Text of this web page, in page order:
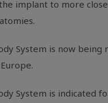
implant to more
System is now being
System is indicated